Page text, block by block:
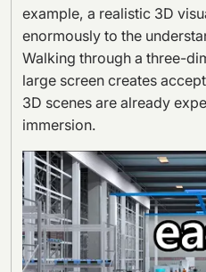
example, a realistic 3D
enormously to the
Walking through a three-
large screen creates
3D scenes are already
immersion.